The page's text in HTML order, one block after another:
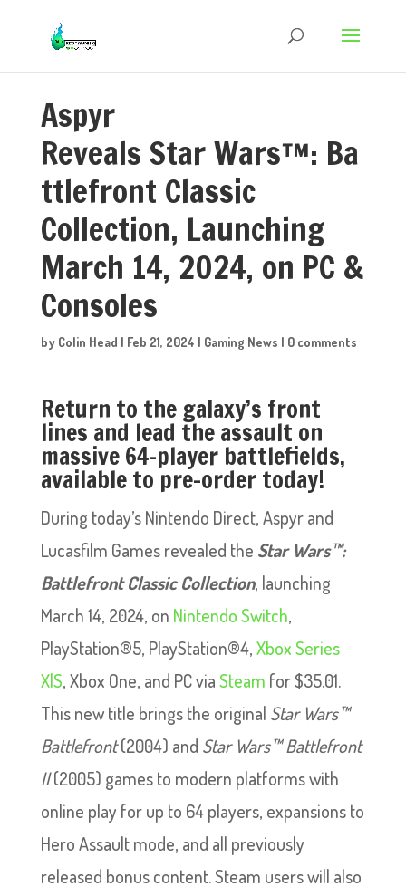
Aspyr
Reveals Star Wars™: Ba
ttlefront Classic
Collection, Launching
March 14, 2024, on PC &
Consoles
by Colin Head | Feb 21, 2024 | Gaming News | 0 comments
Return to the galaxy’s front
lines and lead the assault on
massive 64-player battlefields,
available to pre-order today!
During today’s Nintendo Direct, Aspyr and
Lucasfilm Games revealed the Star Wars™:
Battlefront Classic Collection, launching
March 14, 2024, on Nintendo Switch,
PlayStation®5, PlayStation®4,Xbox Series
X|S, Xbox One, and PC viaSteam for $35.01.
This new title brings the original Star Wars™
Battlefront(2004) and Star Wars™ Battlefront
II(2005) games to modern platforms with
online play for up to 64 players, expansions to
Hero Assault mode, and all previously
released bonus content. Steam users will also